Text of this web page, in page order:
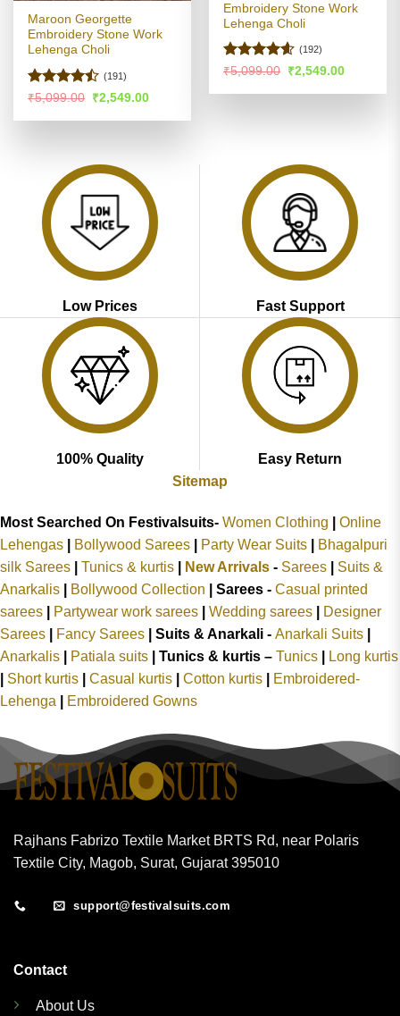
Maroon Georgette
Embroidery Stone Work
Lehenga Choli
Rated
of 5
(191)
₹5,099.00 Original
price
was:
₹2,549.00Current
is:
Embroidery Stone Work
Lehenga Choli
Rated4.56
(192)
₹5,099.00 Original
was:
₹2,549.00Current
is:
Low Prices Fast Support
100% Quality
Easy Return
Sitemap
Most Searched On Festivalsuits- Women Clothing
Online
Lehengas
Bollywood Sarees Party Wear Suits
Bhagalpuri
silk Sarees
Tunics & kurtis New Arrivals - Sarees
Suits &
Anarkalis
Bollywood Collection Sarees - Casual printed
sarees
Partywear work sarees Wedding sarees
Designer
Sarees
Fancy Sarees Suits & Anarkali - Anarkali Suits
Anarkalis
Patiala suits Tunics & kurtis – Tunics
Long kurtis
Short kurtis Casual kurtis Cotton kurtis
Embroidered-
Lehenga
Embroidered Gowns
Rajhans Fabrizo Textile Market BRTS Rd, near Polaris
Textile City, Magob, Surat, Gujarat 395010
support@festivalsuits.com
Contact
About Us